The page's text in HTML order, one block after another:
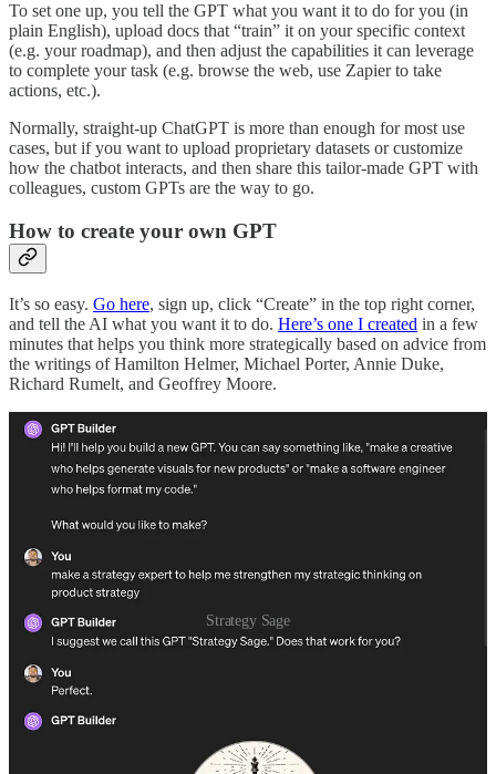
To set one up, you tell the GPT what you want it to do for you (in
plain English), upload docs that “train” it on your specific context
(e.g. your roadmap), and then adjust the capabilities it can leverage
to complete your task (e.g. browse the web, use Zapier to take
actions, etc.).
Normally, straight-up ChatGPT is more than enough for most use
cases, but if you want to upload proprietary datasets or customize
how the chatbot interacts, and then share this tailor-made GPT with
colleagues, custom GPTs are the way to go.
How to create your own GPT
It’s so easy. Go here, sign up, click “Create” in the top right corner,
and tell the AI what you want it to do. Here’s one I created in a few
minutes that helps you think more strategically based on advice from
the writings of Hamilton Helmer, Michael Porter, Annie Duke,
Richard Rumelt, and Geoffrey Moore.
Strategy Sage
“knowledge”—decks, PDFs, spreadsheets, and any other
documents that give the GPT more information on your specific
context and company. For example, you can upload your roadmap,
your company values, your career ladders, etc. The more you give
it, the better it does. Think of it like onboarding a person—what